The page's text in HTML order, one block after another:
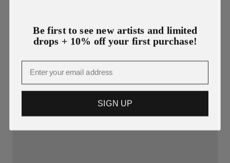
Be first to see new artists and limited
drops + 10% off your first purchase!
Email
SIGN UP